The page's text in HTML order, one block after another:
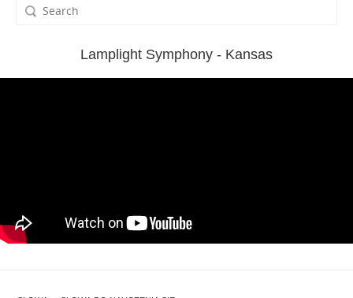
Lamplight Symphony - Kansas